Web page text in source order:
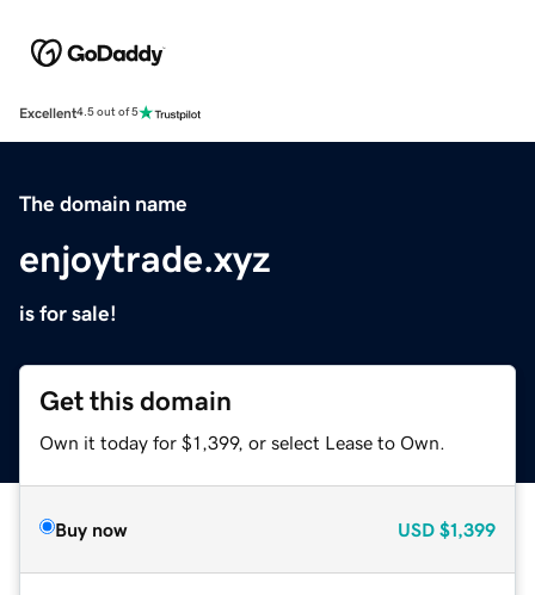
Excellent4.5 out of 5
The domain name
enjoytrade.xyz
is for sale!
Get this domain
Own it today for $1,399, or select Lease to Own.
Buy now USD $1,399